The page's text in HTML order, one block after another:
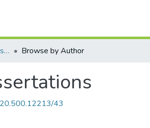
AQU Faculty Members Dissertations Browse by Author
20.500.12213/43